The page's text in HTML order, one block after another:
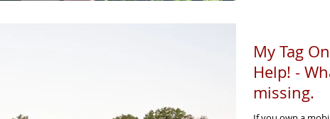
My Tag
Help! -
missing.